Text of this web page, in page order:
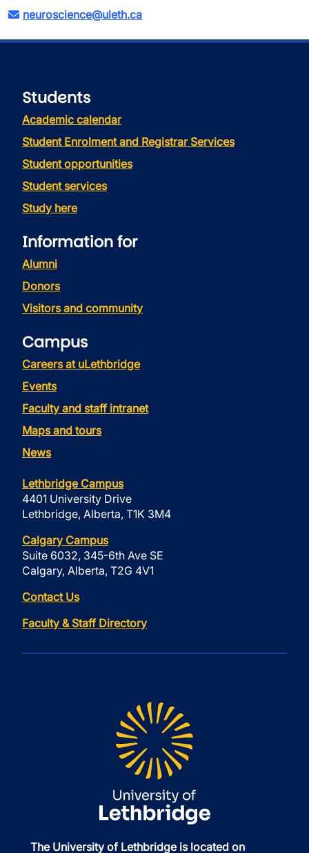
neuroscience@uleth.ca
Students
Academic calendar
Student Enrolment and Registrar Services
Student opportunities
Student services
Study here
Information for
Alumni
Donors
Visitors and community
Campus
Careers at uLethbridge
Events
Faculty and staff intranet
Maps and tours
News
Lethbridge Campus
4401 University Drive
Lethbridge, Alberta, T1K 3M4
Calgary Campus
Suite 6032, 345-6th Ave SE
Calgary, Alberta, T2G 4V1
Contact Us
Faculty & Staff Directory
The University of Lethbridge is located on